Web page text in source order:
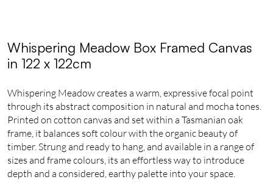
Whispering Meadow Box Framed Canvas
in 122 x 122cm
Whispering Meadow creates a warm, expressive focal point
through its abstract composition in natural and mocha tones.
Printed on cotton canvas and set within a Tasmanian oak
frame, it balances soft colour with the organic beauty of
timber. Strung and ready to hang, and available in a range of
sizes and frame colours, its an effortless way to introduce
depth and a considered, earthy palette into your space.